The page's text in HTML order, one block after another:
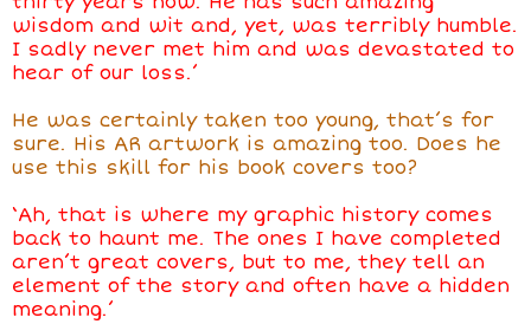
wisdom and wit and, yet, was terribly humble.
I sadly never met him and was devastated to
hear of our loss.’
He was certainly taken too young, that’s for
sure. His AR artwork is amazing too. Does he
use this skill for his book covers too?
‘Ah, that is where my graphic history comes
back to haunt me. The ones I have completed
aren’t great covers, but to me, they tell an
element of the story and often have a hidden
meaning.’